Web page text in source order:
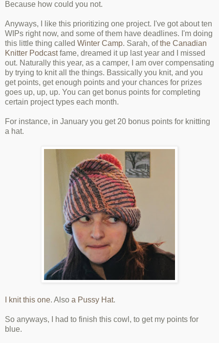
Because how could you not.
Anyways, I like this prioritizing one project. I've got about ten
WIPs right now, and some of them have deadlines. I'm doing
this little thing called Winter Camp. Sarah, ofthe Canadian
Knitter Podcastfame, dreamed it up last year and I missed
out. Naturally this year, as a camper, I am over compensating
by trying to knit all the things. Bassically you knit, and you
get points, get enough points and your chances for prizes
goes up, up, up. You can get bonus points for completing
certain project types each month.
For instance, in January you get 20 bonus points for knitting
a hat.
I knit this one. Also a Pussy Hat.
So anyways, I had to finish this cowl, to get my points for
blue.